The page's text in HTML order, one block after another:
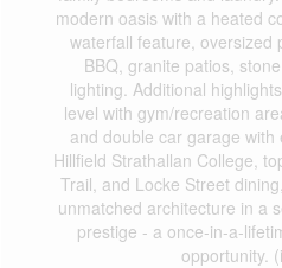
modern oasis with a heated
waterfall feature, oversized
BBQ, granite patios,
lighting. Additional
level with gym/recreation
and double car garage
Hillfield Strathallan College,
Trail, and Locke Street
unmatched architecture in a
prestige - a once-in-a-
opportunity.